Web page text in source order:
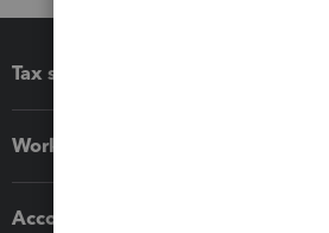
Tax software
Workflow add-ons
Accounting solutions